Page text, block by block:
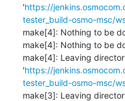
'https://
tester_build-osmo-msc/
make[4]: Nothing to be
make[4]: Nothing to be
make[4]: Leaving
'https://
tester_build-osmo-msc/
make[3]: Leaving